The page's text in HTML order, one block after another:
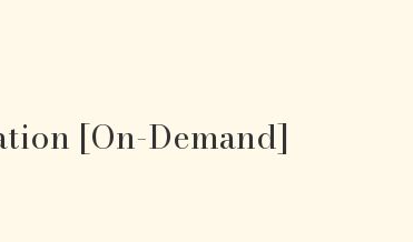
[On-Demand]